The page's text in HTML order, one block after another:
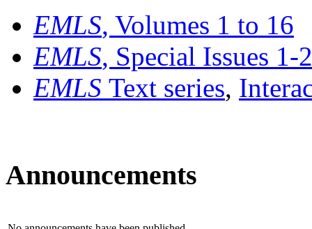
EMLS, Volumes 1 to 16
EMLS, Special Issues 1-
EMLS Text series,
Announcements